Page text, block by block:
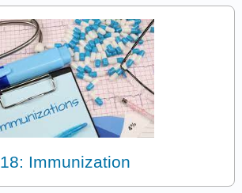
18: Immunization